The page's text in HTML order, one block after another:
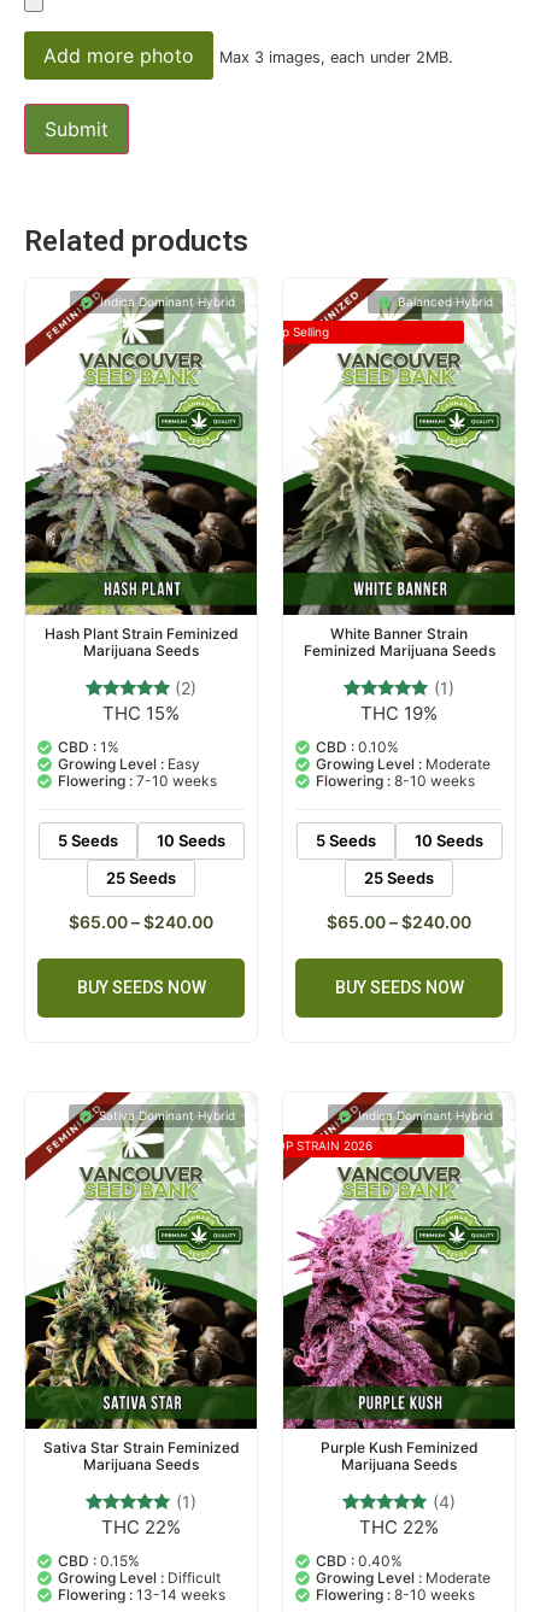
Add more photo Max 3 images, each under 2MB.
Related products
Indica Dominant Hybrid
Hash Plant Strain Feminized
Marijuana Seeds
Rated
out of 5
based on
customer
ratings
(2)
THC 15%
CBD : 1%
Growing Level : Easy
Flowering : 7-10 weeks
5 Seeds
10 Seeds
25 Seeds
$65.00–$240.00
BUY SEEDS NOW
Balanced Hybrid
Top Selling
White Banner Strain
Feminized Marijuana Seeds
Rated
out of 5
based on
customer
rating
(1)
THC 19%
CBD : 0.10%
Growing Level : Moderate
Flowering : 8-10 weeks
5 Seeds
10 Seeds
25 Seeds
$65.00–$240.00
BUY SEEDS NOW
Sativa Dominant Hybrid
Sativa Star Strain Feminized
Marijuana Seeds
Rated
out of 5
based on
customer
rating
(1)
THC 22%
CBD : 0.15%
Growing Level : Difficult
Flowering : 13-14 weeks
Indica Dominant Hybrid
TOP STRAIN 2026
Purple Kush Feminized
Marijuana Seeds
Rated
out of 5
based on
customer
ratings
(4)
THC 22%
CBD : 0.40%
Growing Level : Moderate
Flowering : 8-10 weeks